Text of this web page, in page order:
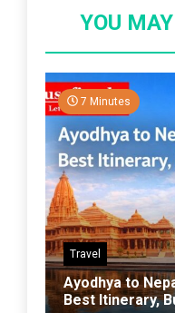
YOU
7 Minutes
Travel
Ayodhya to
Best Itinerary,